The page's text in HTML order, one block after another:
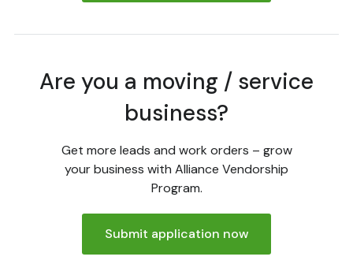
Are you a moving / service
business?
Get more leads and work orders – grow
your business with Alliance Vendorship
Program.
Submit application now